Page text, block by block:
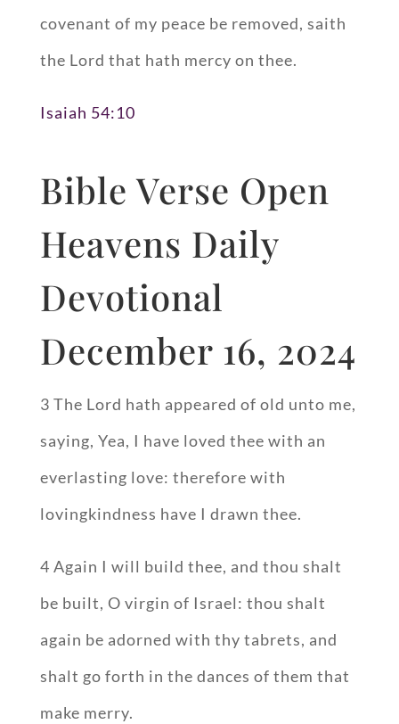
covenant of my peace be removed, saith
the Lord that hath mercy on thee.
Isaiah 54:10
Bible Verse Open
Heavens Daily
Devotional
December 16, 2024
3 The Lord hath appeared of old unto me,
saying, Yea, I have loved thee with an
everlasting love: therefore with
lovingkindness have I drawn thee.
4 Again I will build thee, and thou shalt
be built, O virgin of Israel: thou shalt
again be adorned with thy tabrets, and
shalt go forth in the dances of them that
make merry.